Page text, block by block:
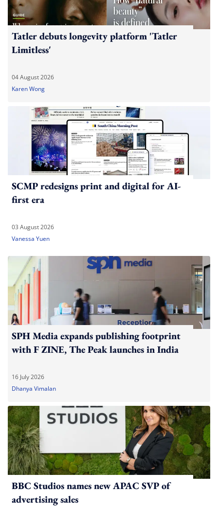
Tatler debuts longevity platform 'Tatler
Limitless'
04 August 2026
Karen Wong
SCMP redesigns print and digital for AI-
first era
03 August 2026
Vanessa Yuen
SPH Media expands publishing footprint
with F ZINE, The Peak launches in India
16 July 2026
Dhanya Vimalan
BBC Studios names new APAC SVP of
advertising sales